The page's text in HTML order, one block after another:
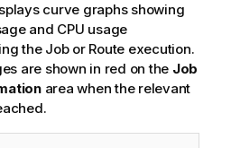
curve graphs showing
and CPU usage
the Job or Route execution.
are shown in red on the Job
area when the relevant